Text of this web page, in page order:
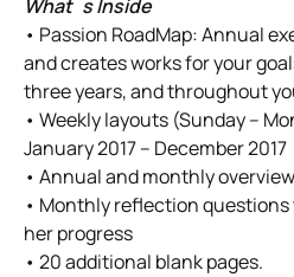
What`s Inside
• Passion RoadMap: Annual
and creates works for your
three years, and throughout
• Weekly layouts (Sunday –
January 2017 – December 2017
• Annual and monthly
• Monthly reflection
her progress
• 20 additional blank pages.